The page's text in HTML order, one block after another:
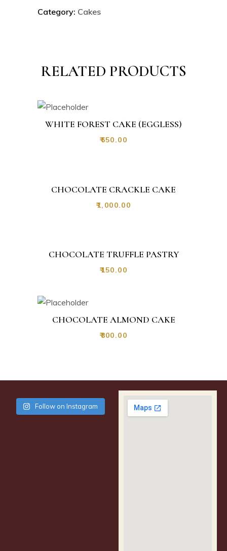
Category: Cakes
RELATED PRODUCTS
WHITE FOREST CAKE (EGGLESS)
₹650.00
CHOCOLATE CRACKLE CAKE
₹1,000.00
CHOCOLATE TRUFFLE PASTRY
₹150.00
CHOCOLATE ALMOND CAKE
₹800.00
Follow on Instagram